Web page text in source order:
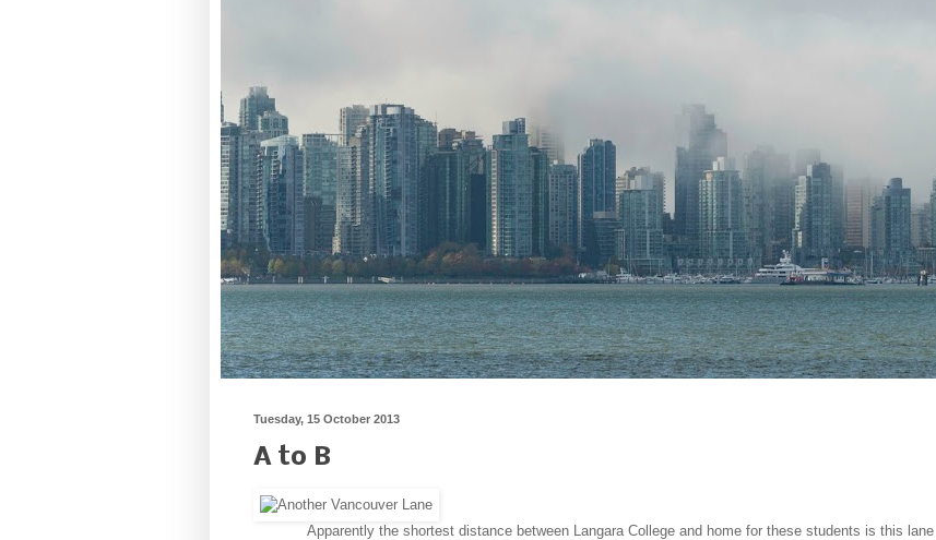
Tuesday, 15 October 2013
A to B
Apparently the shortest distance between Langara College and home for these students is this lane .